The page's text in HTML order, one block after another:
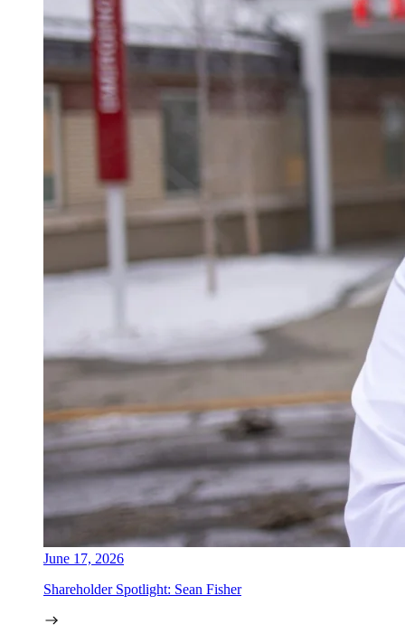
June 17, 2026
Shareholder Spotlight: Sean Fisher